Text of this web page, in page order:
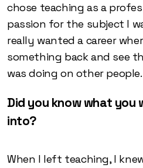
chose teaching as a
passion for the subject I
really wanted a career
something back and see
was doing on other people.
Did you know what
into?
When I left teaching, I